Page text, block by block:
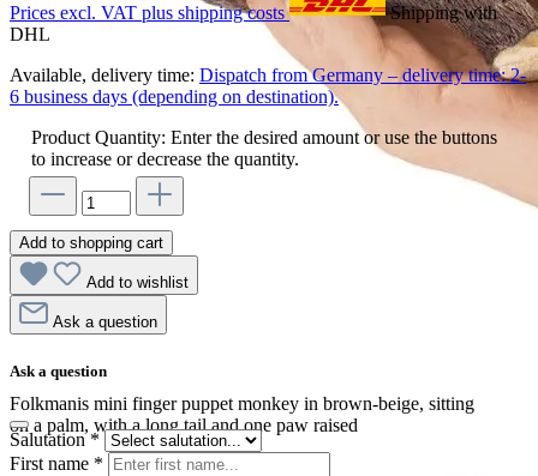
Folkmanis mini finger puppet monkey in brown-beige, sitting
on a palm, with a long tail and one paw raised
Prices excl. VAT plus shipping costs
Shipping with
DHL
Available, delivery time: Dispatch from Germany – delivery time: 2-
6 business days (depending on destination).
Product Quantity: Enter the desired amount or use the buttons
to increase or decrease the quantity.
Add to shopping cart
Add to wishlist
Ask a question
Ask a question
Salutation*
First name *